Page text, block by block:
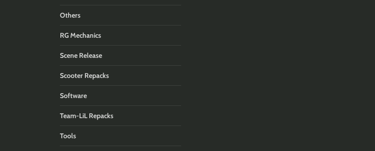
Others
RG Mechanics
Scene Release
Scooter Repacks
Software
Team-LiL Repacks
Tools